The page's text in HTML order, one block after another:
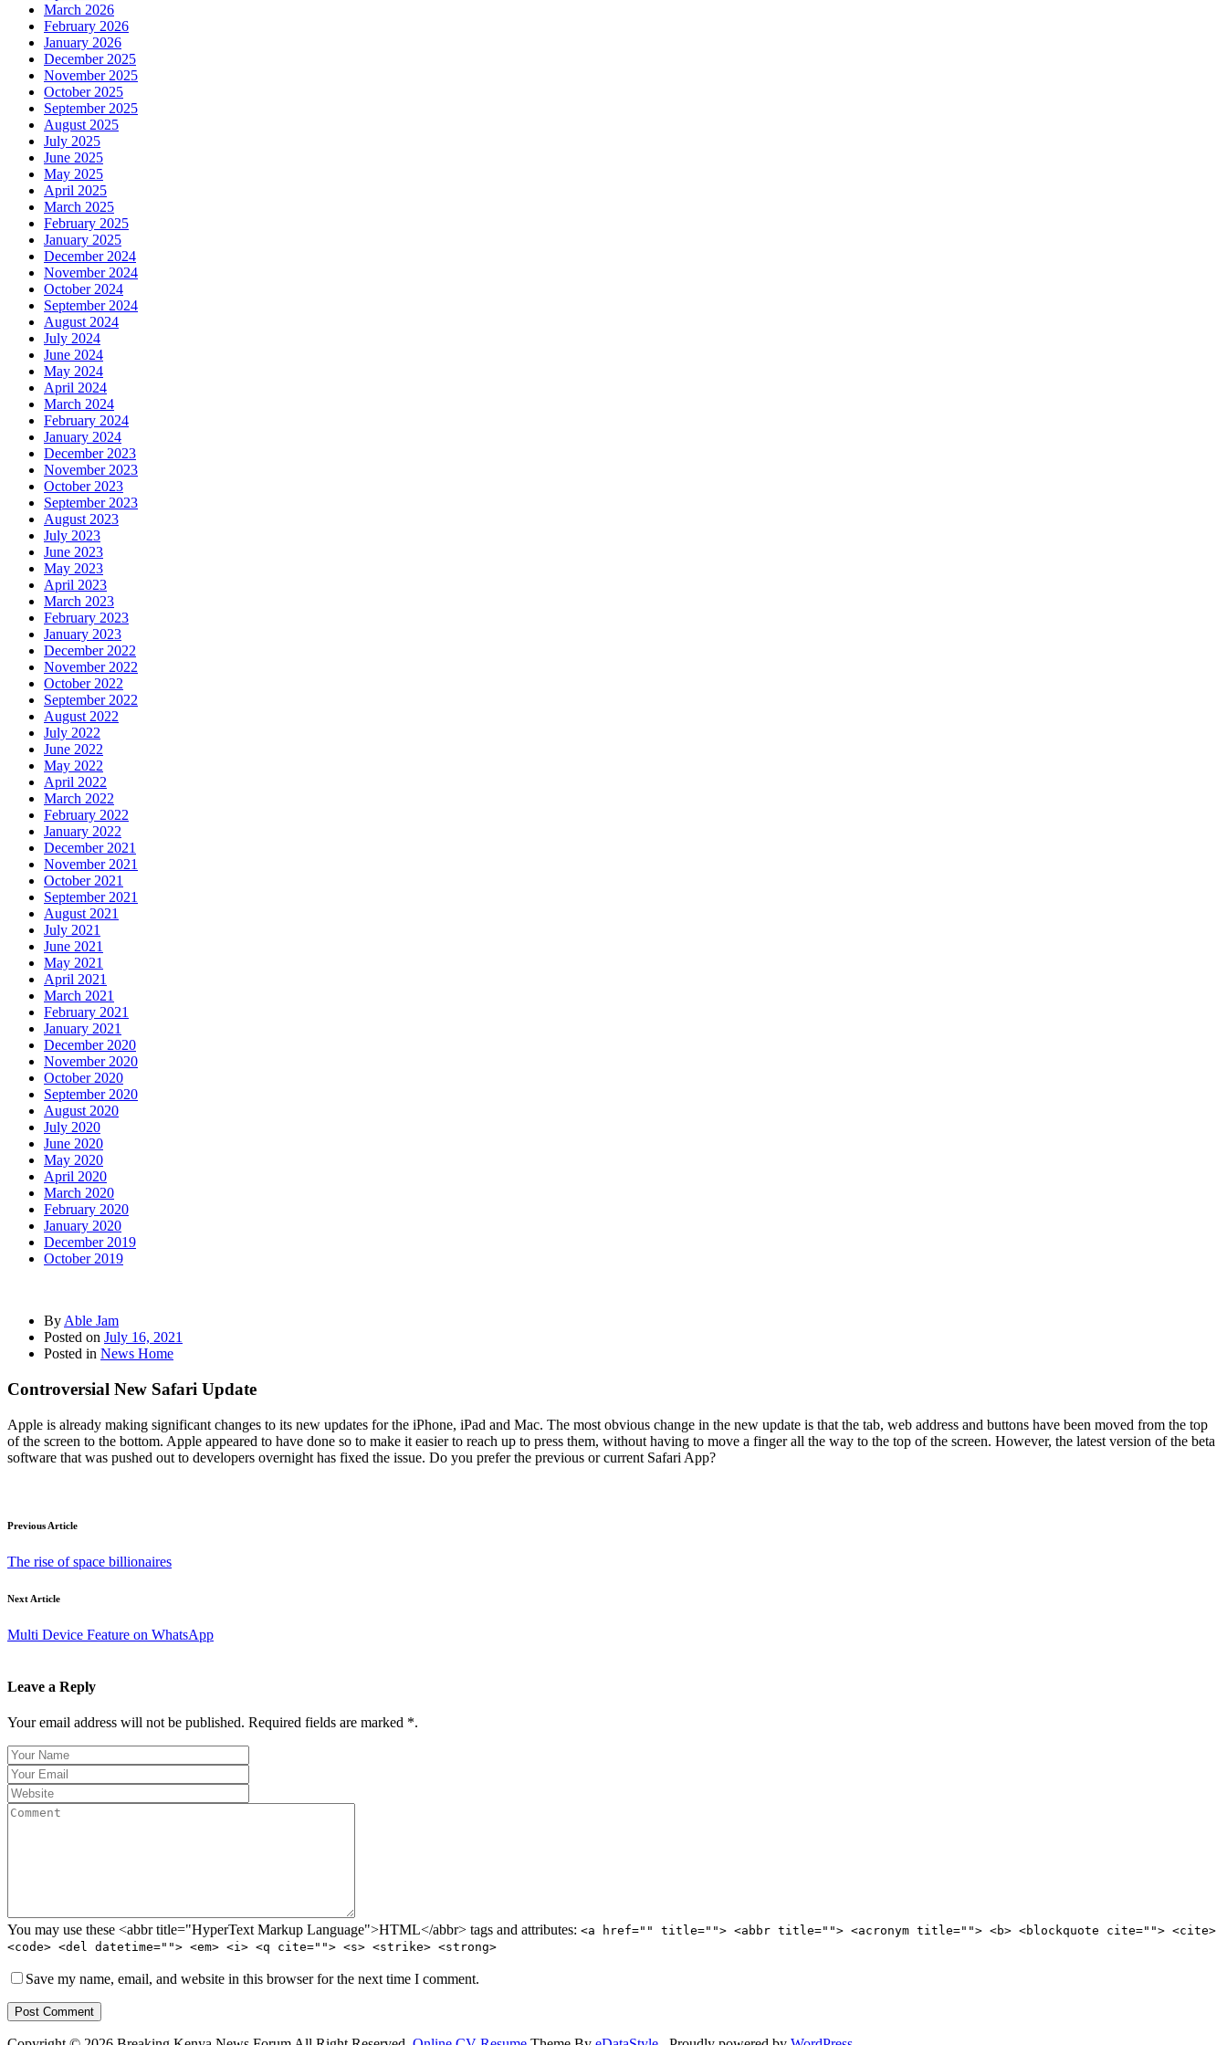
March 2026
February 2026
January 2026
December 2025
November 2025
October 2025
September 2025
August 2025
July 2025
June 2025
May 2025
April 2025
March 2025
February 2025
January 2025
December 2024
November 2024
October 2024
September 2024
August 2024
July 2024
June 2024
May 2024
April 2024
March 2024
February 2024
January 2024
December 2023
November 2023
October 2023
September 2023
August 2023
July 2023
June 2023
May 2023
April 2023
March 2023
February 2023
January 2023
December 2022
November 2022
October 2022
September 2022
August 2022
July 2022
June 2022
May 2022
April 2022
March 2022
February 2022
January 2022
December 2021
November 2021
October 2021
September 2021
August 2021
July 2021
June 2021
May 2021
April 2021
March 2021
February 2021
January 2021
December 2020
November 2020
October 2020
September 2020
August 2020
July 2020
June 2020
May 2020
April 2020
March 2020
February 2020
January 2020
December 2019
October 2019
By Able Jam
Posted on July 16, 2021
Posted in News Home
Controversial New Safari Update
Apple is already making significant changes to its new updates for the iPhone, iPad and Mac. The most obvious change in the new update is that the tab, web address and buttons have been moved from the top
of the screen to the bottom. Apple appeared to have done so to make it easier to reach up to press them, without having to move a finger all the way to the top of the screen. However, the latest version of the beta
software that was pushed out to developers overnight has fixed the issue. Do you prefer the previous or current Safari App?
Previous Article
The rise of space billionaires
Next Article
Multi Device Feature on WhatsApp
Leave a Reply
Your email address will not be published. Required fields are marked *.
You may use these <abbr title="HyperText Markup Language">HTML</abbr> tags and attributes: <a href="" title=""> <abbr title=""> <acronym title=""> <b> <blockquote cite=""> <cite>
<code> <del datetime=""> <em> <i> <q cite=""> <s> <strike> <strong>
Save my name, email, and website in this browser for the next time I comment.
Post Comment